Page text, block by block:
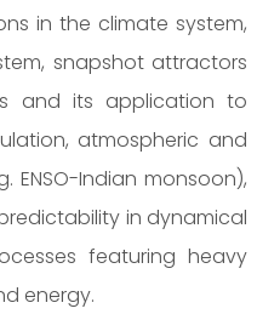
in the climate system,
snapshot attractors
and its application to
atmospheric and
ENSO-Indian monsoon),
in dynamical
featuring heavy
energy.